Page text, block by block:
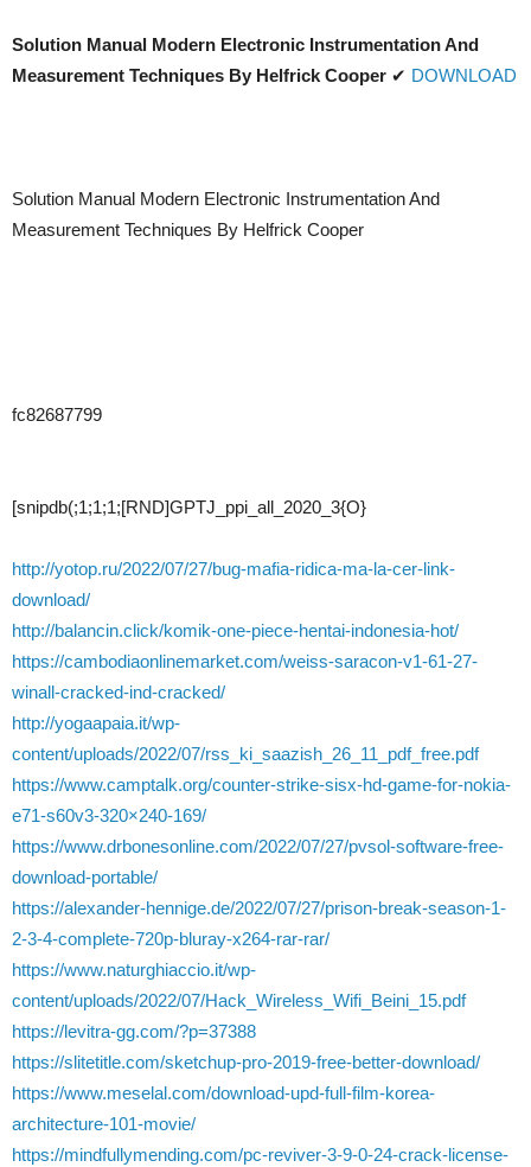
Solution Manual Modern Electronic Instrumentation And
Measurement Techniques By Helfrick Cooper ✔ DOWNLOAD
Solution Manual Modern Electronic Instrumentation And
Measurement Techniques By Helfrick Cooper
fc82687799
[snipdb(;1;1;1;[RND]GPTJ_ppi_all_2020_3{O}
http://yotop.ru/2022/07/27/bug-mafia-ridica-ma-la-cer-link-
download/
http://balancin.click/komik-one-piece-hentai-indonesia-hot/
https://cambodiaonlinemarket.com/weiss-saracon-v1-61-27-
winall-cracked-ind-cracked/
http://yogaapaia.it/wp-
content/uploads/2022/07/rss_ki_saazish_26_11_pdf_free.pdf
https://www.camptalk.org/counter-strike-sisx-hd-game-for-nokia-
e71-s60v3-320×240-169/
https://www.drbonesonline.com/2022/07/27/pvsol-software-free-
download-portable/
https://alexander-hennige.de/2022/07/27/prison-break-season-1-
2-3-4-complete-720p-bluray-x264-rar-rar/
https://www.naturghiaccio.it/wp-
content/uploads/2022/07/Hack_Wireless_Wifi_Beini_15.pdf
https://levitra-gg.com/?p=37388
https://slitetitle.com/sketchup-pro-2019-free-better-download/
https://www.meselal.com/download-upd-full-film-korea-
architecture-101-movie/
https://mindfullymending.com/pc-reviver-3-9-0-24-crack-license-